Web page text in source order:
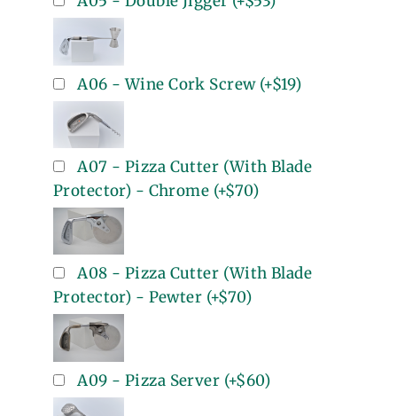
A06 - Wine Cork Screw(+$19)
A07 - Pizza Cutter (With Blade
Protector) - Chrome (+$70)
A08 - Pizza Cutter (With Blade
Protector) - Pewter (+$70)
A09 - Pizza Server (+$60)